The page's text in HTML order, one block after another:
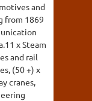
and
from 1869
x Steam
and rail
(50 +) x
cranes,